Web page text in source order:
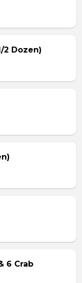
2 Dozen)
6 Crab